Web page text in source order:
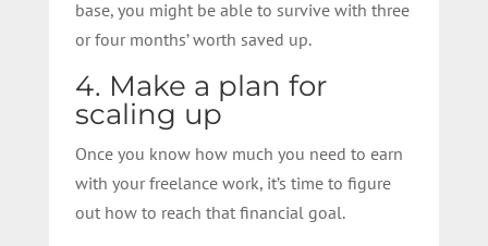
base, you might be able to survive with three
or four months’ worth saved up.
4. Make a plan for
scaling up
Once you know how much you need to earn
with your freelance work, it’s time to figure
out how to reach that financial goal.